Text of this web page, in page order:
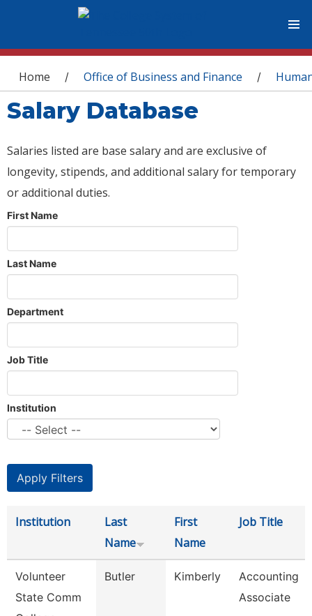
You are here
Home / Office of Business and Finance /
Salary Database
Salaries listed are base salary and are exclusive of
longevity, stipends, and additional salary for temporary
or additional duties.
First Name
Last Name
Department
Job Title
Institution
Institution
Last
Name
First
Name
Job Title
Volunteer
State Comm
Butler Kimberly
Accounting
Associate